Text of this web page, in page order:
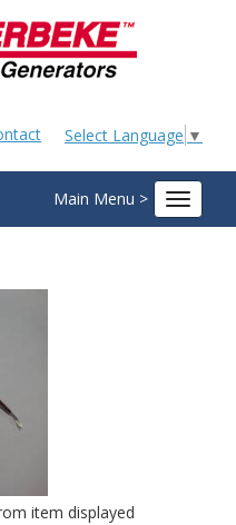
Select Language ▼
Main Menu >
Toggle
item displayed